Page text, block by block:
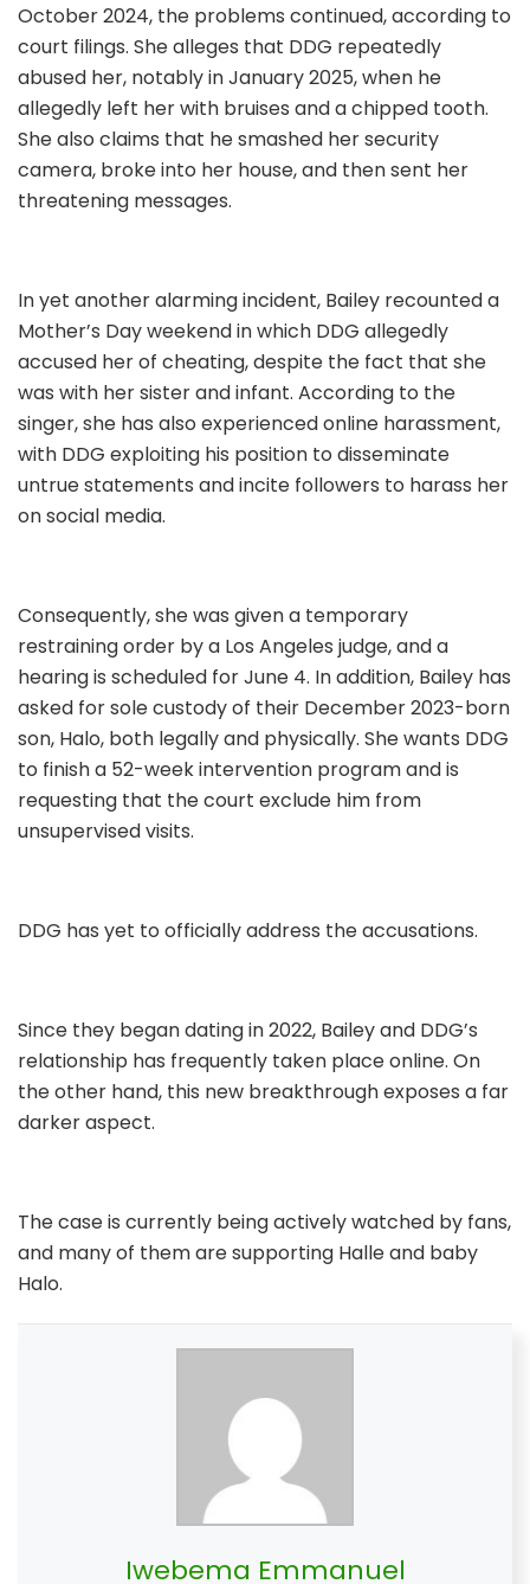
October 2024, the problems continued, according to
court filings. She alleges that DDG repeatedly
abused her, notably in January 2025, when he
allegedly left her with bruises and a chipped tooth.
She also claims that he smashed her security
camera, broke into her house, and then sent her
threatening messages.
In yet another alarming incident, Bailey recounted a
Mother’s Day weekend in which DDG allegedly
accused her of cheating, despite the fact that she
was with her sister and infant. According to the
singer, she has also experienced online harassment,
with DDG exploiting his position to disseminate
untrue statements and incite followers to harass her
on social media.
Consequently, she was given a temporary
restraining order by a Los Angeles judge, and a
hearing is scheduled for June 4. In addition, Bailey has
asked for sole custody of their December 2023-born
son, Halo, both legally and physically. She wants DDG
to finish a 52-week intervention program and is
requesting that the court exclude him from
unsupervised visits.
DDG has yet to officially address the accusations.
Since they began dating in 2022, Bailey and DDG’s
relationship has frequently taken place online. On
the other hand, this new breakthrough exposes a far
darker aspect.
The case is currently being actively watched by fans,
and many of them are supporting Halle and baby
Halo.
Iwebema Emmanuel